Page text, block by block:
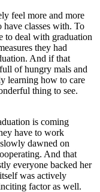
feel more and more
have classes with. To
to deal with graduation
they had
And if that
of hungry mals and
learning how to care
thing to see.
is coming
have to work
dawned on
And that
everyone backed her
was actively
factor as well.